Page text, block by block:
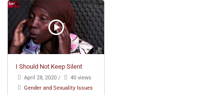
I Should Not Keep Silent
April 28, 2020 /
40 views
Gender and Sexuality Issues